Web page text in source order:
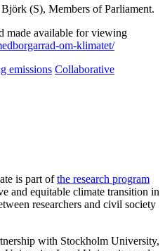
(S), Members of Parliament.
made available for viewing
om-klimatet/
emissions Collaborative
is part ofthe research program
and equitable climate transition in
researchers and civil society
with Stockholm University,